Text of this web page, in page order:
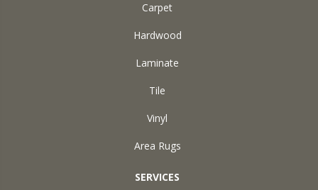
Carpet
Hardwood
Laminate
Tile
Vinyl
Area Rugs
SERVICES